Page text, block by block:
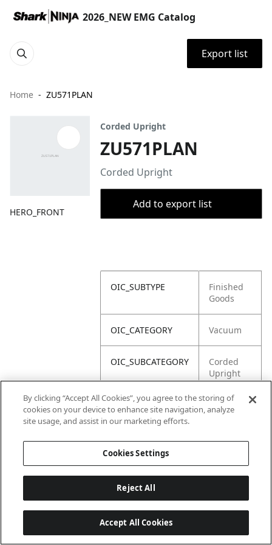
2026_NEW EMG Catalog
Export list
Home ZU571PLAN
HERO_FRONT
Corded Upright
ZU571PLAN
Corded Upright
Add to export list
OIC_SUBTYPE
Finished
Goods
OIC_CATEGORY Vacuum
OIC_SUBCATEGORY
Corded
Upright
OIC_BRAND Shark
By clicking “Accept All Cookies”, you agree to the storing of
cookies on your device to enhance site navigation, analyze
site usage, and assist in our marketing efforts.
Cookies Settings
Reject All
Accept All Cookies